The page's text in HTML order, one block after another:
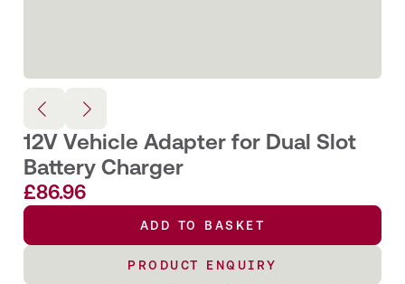
12V Vehicle Adapter for Dual Slot
Battery Charger
£86.96
ADD TO BASKET
PRODUCT ENQUIRY